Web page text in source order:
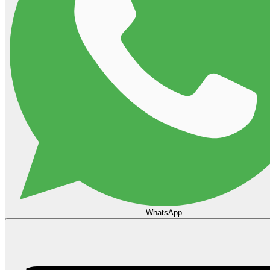
WhatsApp